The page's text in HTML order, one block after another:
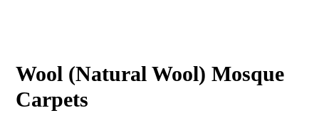
Wool (Natural Wool) Mosque
Carpets